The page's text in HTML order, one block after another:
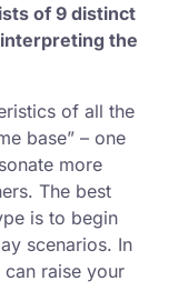
of 9 distinct
the
of all the
base” – one
more
The best
is to begin
scenarios. In
raise your